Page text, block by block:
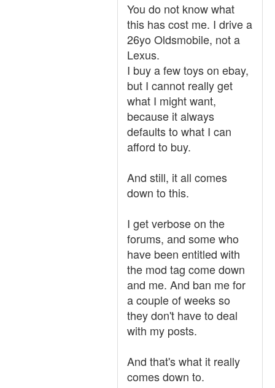
You do not know what
this has cost me. I drive a
26yo Oldsmobile, not a
Lexus.
I buy a few toys on ebay,
but I cannot really get
what I might want,
because it always
defaults to what I can
afford to buy.
And still, it all comes
down to this.
I get verbose on the
forums, and some who
have been entitled with
the mod tag come down
and me. And ban me for
a couple of weeks so
they don't have to deal
with my posts.
And that's what it really
comes down to.